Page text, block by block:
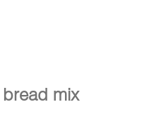
mix